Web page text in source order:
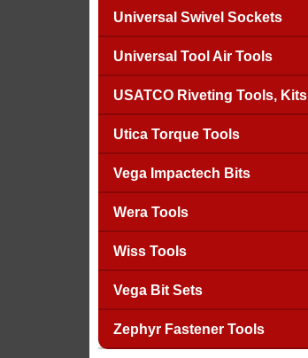
Universal Swivel Sockets
Universal Tool Air Tools
USATCO Riveting Tools, Kits
Utica Torque Tools
Vega Impactech Bits
Wera Tools
Wiss Tools
Vega Bit Sets
Zephyr Fastener Tools